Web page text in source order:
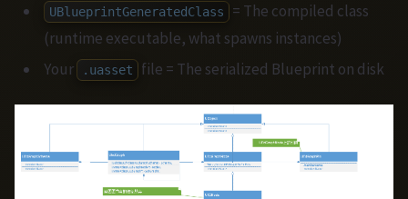
UBlueprintGeneratedClass
= The compiled class
(runtime executable, what spawns instances)
Your
.uasset file = The serialized Blueprint on disk